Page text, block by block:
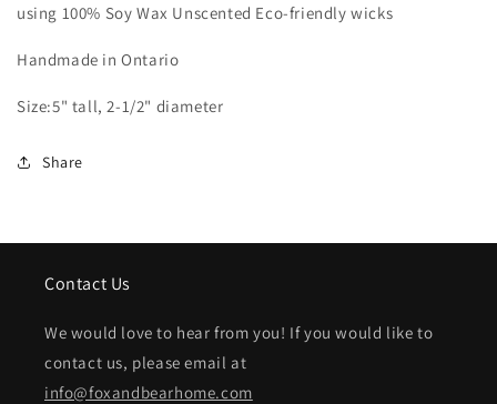
using 100% Soy Wax Unscented Eco-friendly wicks
Handmade in Ontario
Size:5" tall, 2-1/2" diameter
Share
Contact Us
We would love to hear from you! If you would like to
contact us, please email at
info@foxandbearhome.com